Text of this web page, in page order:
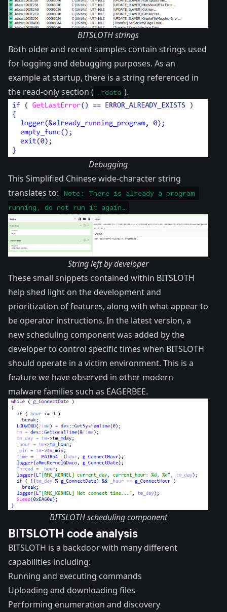
BITSLOTH strings
Both older and recent samples contain strings used
for logging and debugging purposes. As an
example at startup, there is a string referenced in
the read-only section ( .rdata ).
Debugging
This Simplified Chinese wide-character string
translates to:
Note: There is already a program
running, do not run it again…
String left by developer
These small snippets contained within BITSLOTH
help shed light on the development and
prioritization of features, along with what appear to
be operator instructions. In the latest version, a
new scheduling component was added by the
developer to control specific times when BITSLOTH
should operate in a victim environment. This is a
feature we have observed in other modern
malware families such as EAGERBEE.
BITSLOTH scheduling component
BITSLOTH code analysis
BITSLOTH is a backdoor with many different
capabilities including:
Running and executing commands
Uploading and downloading files
Performing enumeration and discovery